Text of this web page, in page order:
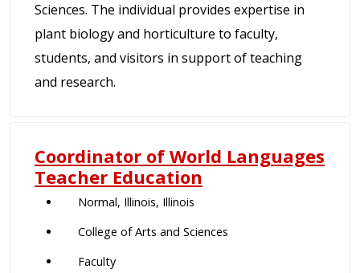
Sciences. The individual provides expertise in
plant biology and horticulture to faculty,
students, and visitors in support of teaching
and research.
Coordinator of World Languages
Teacher Education
Normal, Illinois, Illinois
College of Arts and Sciences
Faculty